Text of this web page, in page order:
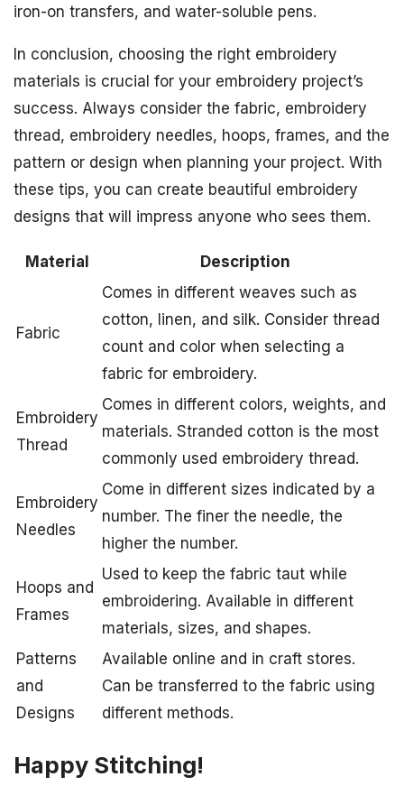
iron-on transfers, and water-soluble pens.
In conclusion, choosing the right embroidery
materials is crucial for your embroidery project’s
success. Always consider the fabric, embroidery
thread, embroidery needles, hoops, frames, and the
pattern or design when planning your project. With
these tips, you can create beautiful embroidery
designs that will impress anyone who sees them.
Material Description
Fabric
Comes in different weaves such as
cotton, linen, and silk. Consider thread
count and color when selecting a
fabric for embroidery.
Embroidery
Thread
Comes in different colors, weights, and
materials. Stranded cotton is the most
commonly used embroidery thread.
Embroidery
Needles
Come in different sizes indicated by a
number. The finer the needle, the
higher the number.
Hoops and
Frames
Used to keep the fabric taut while
embroidering. Available in different
materials, sizes, and shapes.
Patterns
and
Designs
Available online and in craft stores.
Can be transferred to the fabric using
different methods.
Happy Stitching!